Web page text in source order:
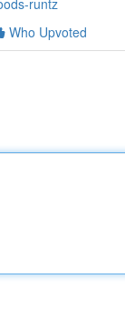
runtz
Who Upvoted